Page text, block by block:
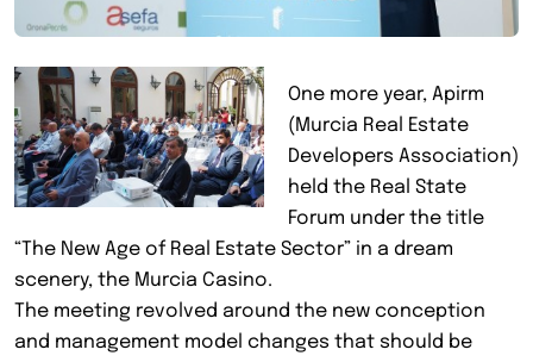
One more year, Apirm
(Murcia Real Estate
Developers Association)
held the Real State
Forum under the title
“The New Age of Real Estate Sector” in a dream
scenery, the Murcia Casino.
The meeting revolved around the new conception
and management model changes that should be